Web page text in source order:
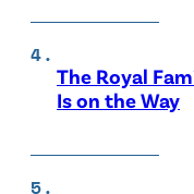
The Royal
Is on the Way